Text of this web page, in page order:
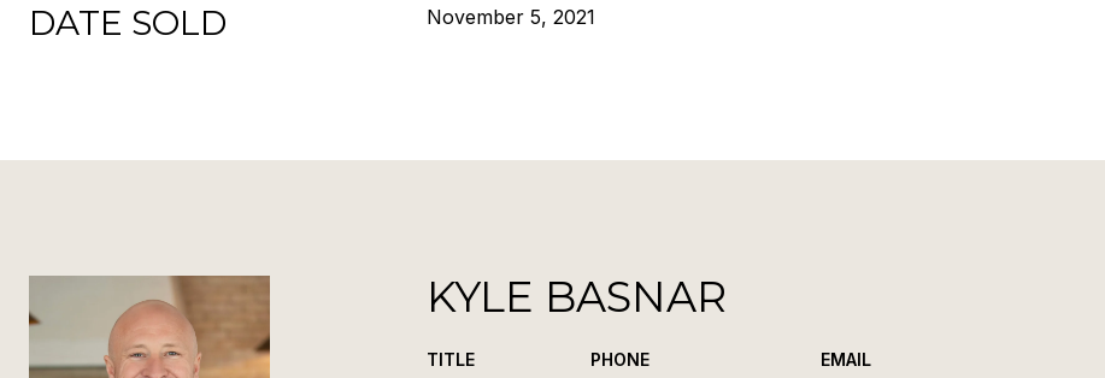
DATE SOLD November 5, 2021
KYLE BASNAR
TITLE PHONE EMAIL